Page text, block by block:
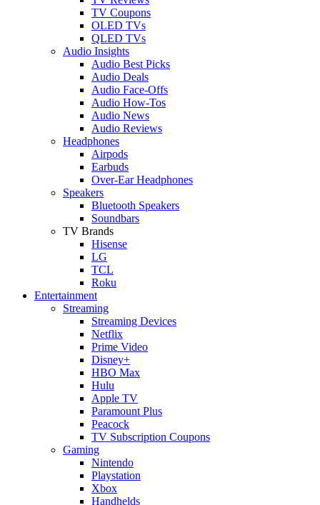
TV Coupons
OLED TVs
QLED TVs
Audio Insights
Audio Best Picks
Audio Deals
Audio Face-Offs
Audio How-Tos
Audio News
Audio Reviews
Headphones
Airpods
Earbuds
Over-Ear Headphones
Speakers
Bluetooth Speakers
Soundbars
TV Brands
Hisense
LG
TCL
Roku
Entertainment
Streaming
Streaming Devices
Netflix
Prime Video
Disney+
HBO Max
Hulu
Apple TV
Paramount Plus
Peacock
TV Subscription Coupons
Gaming
Nintendo
Playstation
Xbox
Handhelds